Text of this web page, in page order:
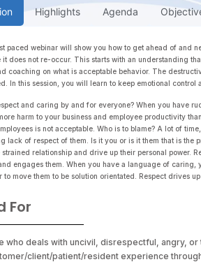
Highlights Agenda
paced webinar will show you how to get ahead of and
it does not re-occur. This starts with an understanding
coaching on what is acceptable behavior. The
In this session, you will learn to keep emotional
and caring by and for everyone? When you have
harm to your business and employee productivity
is not acceptable. Who is to blame? A lot of
lack of respect of them. Is it you or is it them that is the
relationship and drive up their personal power.
engages them. When you have a language of
to move them to be solution orientated. Respect drives
For
who deals with uncivil, disrespectful, angry,
client/patient/resident experience